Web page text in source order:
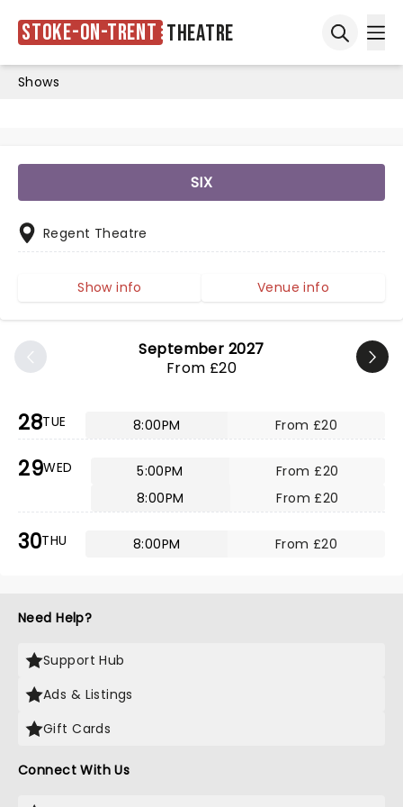
Stoke-on-Trent Theatre
Shows
September 2027
From £20
28TUE 8:00PM From £20
29WED 5:00PM
From £20
8:00PM
From £20
30THU 8:00PM From £20
SIX
Regent Theatre
Show info Venue info
Need Help?
Support Hub
Ads & Listings
Gift Cards
Connect With Us